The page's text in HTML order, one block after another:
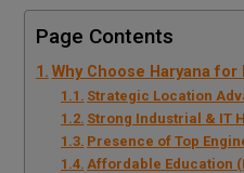
Page Contents
Why Choose Haryana
Strategic Location
Strong Industrial & IT
Presence of Top
Affordable Education